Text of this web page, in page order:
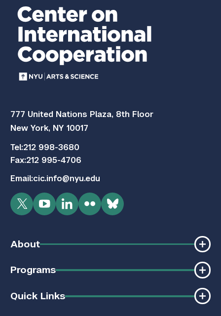
777 United Nations Plaza, 8th Floor
New York, NY 10017
Tel:212 998-3680
Fax:212 995-4706
Email:cic.info@nyu.edu
TwitterYouTubeLinkedInFlickrBluesky
About
Programs
Quick Links